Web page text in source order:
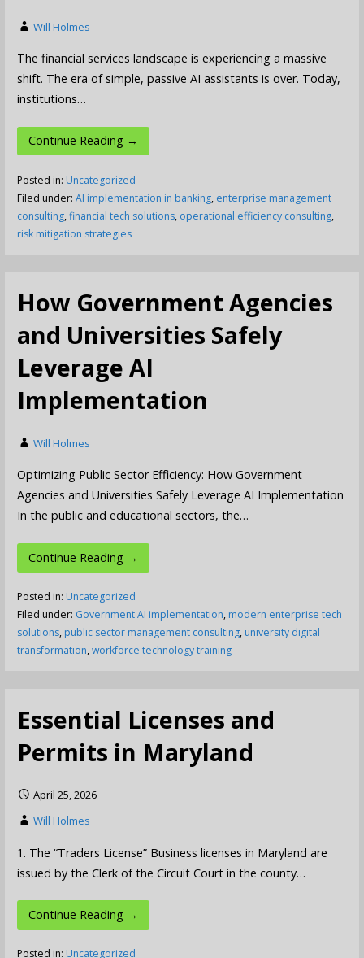
Will Holmes
The financial services landscape is experiencing a massive
shift. The era of simple, passive AI assistants is over. Today,
institutions…
Continue Reading →
Posted in: Uncategorized
Filed under: AI implementation in banking, enterprise management
consulting,financial tech solutions, operational efficiency consulting,
risk mitigation strategies
How Government Agencies
and Universities Safely
Leverage AI
Implementation
Will Holmes
Optimizing Public Sector Efficiency: How Government
Agencies and Universities Safely Leverage AI Implementation
In the public and educational sectors, the…
Continue Reading →
Posted in: Uncategorized
Filed under: Government AI implementation, modern enterprise tech
solutions, public sector management consulting, university digital
transformation,workforce technology training
Essential Licenses and
Permits in Maryland
April 25, 2026
Will Holmes
1. The “Traders License” Business licenses in Maryland are
issued by the Clerk of the Circuit Court in the county…
Continue Reading →
Posted in: Uncategorized